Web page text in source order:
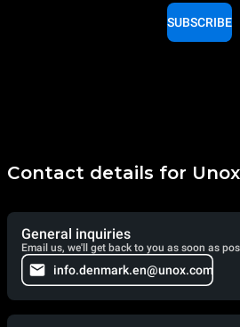
SUBSCRIBE
Contact details for
General inquiries
Email us, we'll get back to you as soon as
info.denmark.en@unox.com